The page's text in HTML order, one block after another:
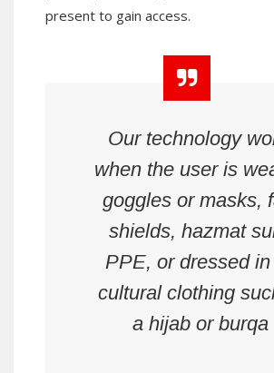
present to gain access.
Our technology
when the user is
goggles or masks,
shields, hazmat
PPE, or dressed
cultural clothing
a hijab or burqa